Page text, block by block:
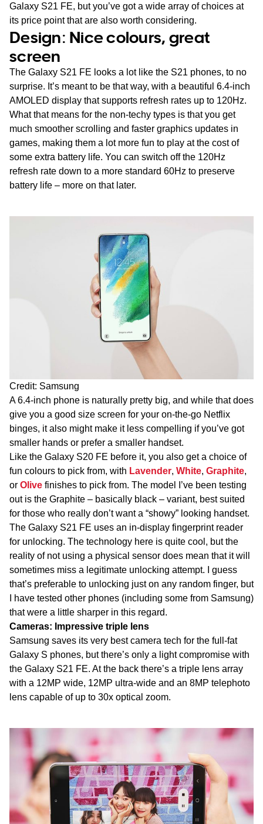
Galaxy S21 FE, but you’ve got a wide array of choices at
its price point that are also worth considering.
Design: Nice colours, great
screen
The Galaxy S21 FE looks a lot like the S21 phones, to no
surprise. It’s meant to be that way, with a beautiful 6.4-inch
AMOLED display that supports refresh rates up to 120Hz.
What that means for the non-techy types is that you get
much smoother scrolling and faster graphics updates in
games, making them a lot more fun to play at the cost of
some extra battery life. You can switch off the 120Hz
refresh rate down to a more standard 60Hz to preserve
battery life – more on that later.
Credit: Samsung
A 6.4-inch phone is naturally pretty big, and while that does
give you a good size screen for your on-the-go Netflix
binges, it also might make it less compelling if you’ve got
smaller hands or prefer a smaller handset.
Like the Galaxy S20 FE before it, you also get a choice of
fun colours to pick from, with Lavender, White, Graphite,
or Olive finishes to pick from. The model I’ve been testing
out is the Graphite – basically black – variant, best suited
for those who really don’t want a “showy” looking handset.
The Galaxy S21 FE uses an in-display fingerprint reader
for unlocking. The technology here is quite cool, but the
reality of not using a physical sensor does mean that it will
sometimes miss a legitimate unlocking attempt. I guess
that’s preferable to unlocking just on any random finger, but
I have tested other phones (including some from Samsung)
that were a little sharper in this regard.
Cameras: Impressive triple lens
Samsung saves its very best camera tech for the full-fat
Galaxy S phones, but there’s only a light compromise with
the Galaxy S21 FE. At the back there’s a triple lens array
with a 12MP wide, 12MP ultra-wide and an 8MP telephoto
lens capable of up to 30x optical zoom.